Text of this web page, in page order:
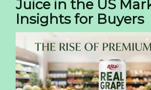
Sourcing Coconut Water With
from Vietnam — Quality, OEM, and